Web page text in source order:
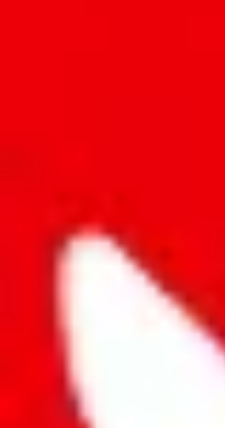
Description
LiaSo (Tiktoker/YouTuber)
Analysis
Men’s MuleBuy Spreadsheet
It has 13711 items that you